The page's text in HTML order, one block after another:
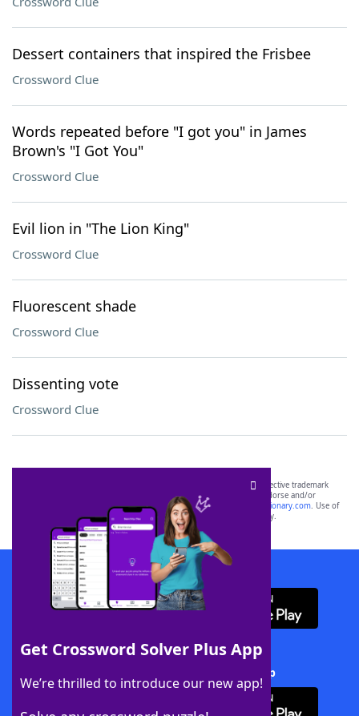
Dessert containers that inspired the Frisbee
Crossword Clue
Words repeated before "I got you" in James
Brown's "I Got You"
Crossword Clue
Evil lion in "The Lion King"
Crossword Clue
Fluorescent shade
Crossword Clue
Dissenting vote
Crossword Clue
Get Crossword Solver Plus App
We’re thrilled to introduce our new app!
SCRABBLE® and WORDS WITH FRIENDS® are the property of their respective trademark
owners. These trademark owners are not affiliated with, and do not endorse and/or
sponsor, LoveToKnow®, its products or its websites, including
yourdictionary.com. Use of
this trademark onyourdictionary.com is for informational purposes only.
Download WordFinder App
Download Crossword Solver + App